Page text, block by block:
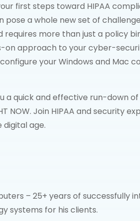
first steps toward HIPAA
a whole new set of
more than just a policy
on approach to your cyber-
your Windows and Mac
a quick and effective run-down
NOW. Join HIPAA and security
digital age.
– 25+ years of successfully
systems for his clients.